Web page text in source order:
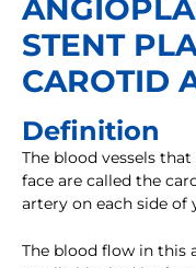
STENT
CAROTID
Definition
The blood vessels
face are called the
artery on each side of
The blood flow in this